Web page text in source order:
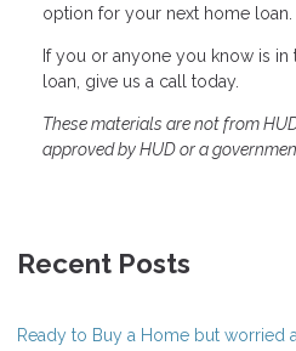
option for your next home loan.
If you or anyone you know is
loan, give us a call today.
These materials are not from
approved by HUD or a
Recent Posts
Ready to Buy a Home but worried